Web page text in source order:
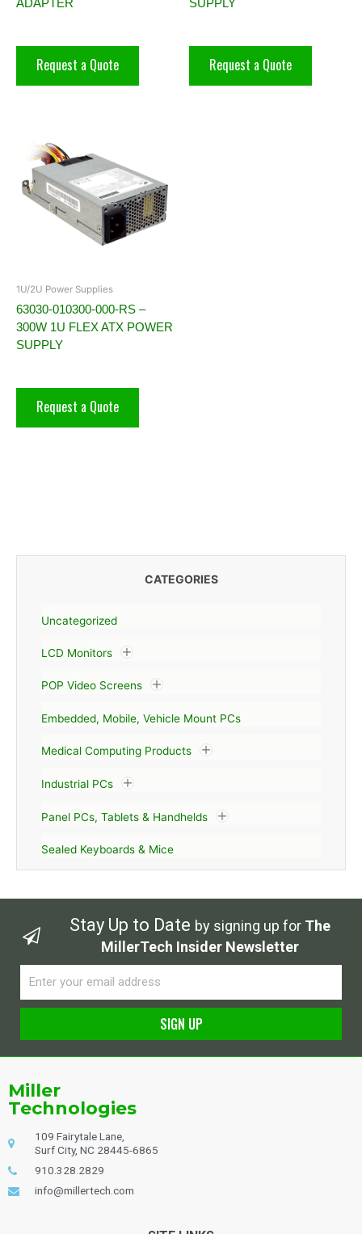
CATEGORIES
Uncategorized
LCD Monitors
POP Video Screens
Embedded, Mobile, Vehicle Mount PCs
Medical Computing Products
Industrial PCs
Panel PCs, Tablets & Handhelds
Sealed Keyboards & Mice
ADAPTER
Request a Quote
SUPPLY
Request a Quote
1U/2U Power Supplies
63030-010300-000-RS –
300W 1U FLEX ATX POWER
SUPPLY
Request a Quote
Stay Up to Date by signing up for The
MillerTech Insider Newsletter
SIGN UP
Miller
Technologies
109 Fairytale Lane,
Surf City, NC 28445-6865
910.328.2829
info@millertech.com